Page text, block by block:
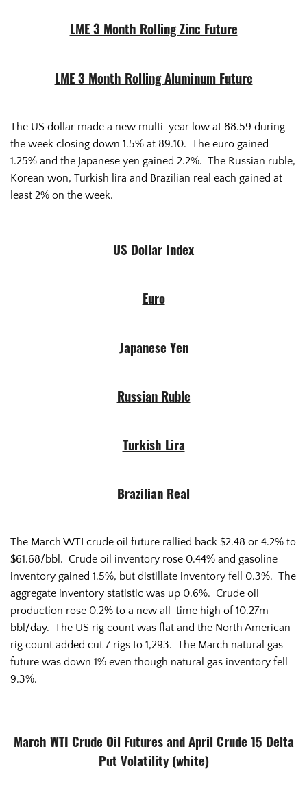
LME 3 Month Rolling Zinc Future
LME 3 Month Rolling Aluminum Future
The US dollar made a new multi-year low at 88.59 during
the week closing down 1.5% at 89.10. The euro gained
1.25% and the Japanese yen gained 2.2%. The Russian ruble,
Korean won, Turkish lira and Brazilian real each gained at
least 2% on the week.
US Dollar Index
Euro
Japanese Yen
Russian Ruble
Turkish Lira
Brazilian Real
The March WTI crude oil future rallied back $2.48 or 4.2% to
$61.68/bbl. Crude oil inventory rose 0.44% and gasoline
inventory gained 1.5%, but distillate inventory fell 0.3%. The
aggregate inventory statistic was up 0.6%. Crude oil
production rose 0.2% to a new all-time high of 10.27m
bbl/day. The US rig count was flat and the North American
rig count added cut 7 rigs to 1,293. The March natural gas
future was down 1% even though natural gas inventory fell
9.3%.
March WTI Crude Oil Futures and April Crude 15 Delta
Put Volatility (white)